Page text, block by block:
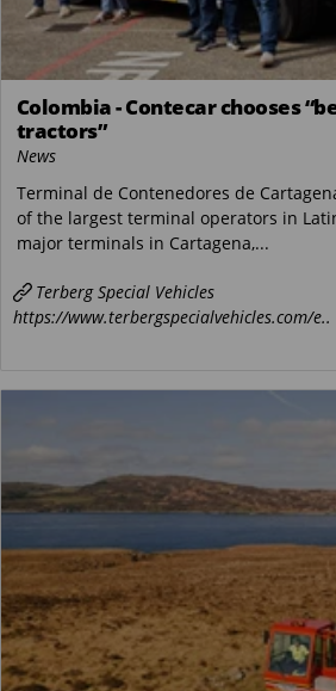
Colombia - Contecar chooses “best quality
tractors”
News
Terminal de Contenedores de
of the largest terminal operators in
major terminals in Cartagena,...
Terberg Special Vehicles
https://www.terbergspecialvehicles.com/e..